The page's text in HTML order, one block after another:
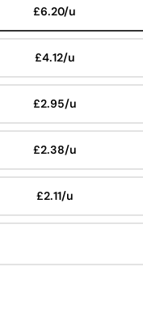
£6.20/u
£4.12/u
£2.95/u
£2.38/u
£2.11/u